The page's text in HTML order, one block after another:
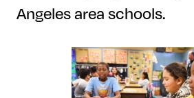
Angeles area schools.